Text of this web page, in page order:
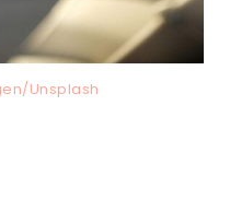
Unsplash